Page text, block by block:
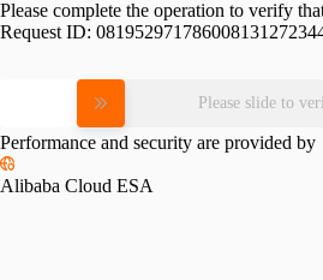
Please complete the operation to verify
Request ID:
Please slide to
Performance and security are provided by
Alibaba Cloud ESA